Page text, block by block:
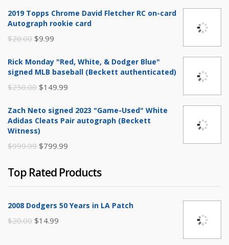
2019 Topps Chrome David Fletcher RC on-card
Autograph rookie card
$20.00 Original
was:
$9.99
is:
Rick Monday "Red, White, & Dodger Blue"
signed MLB baseball (Beckett authenticated)
$250.00 Original
was:
$250.00.
$149.99
is:
Zach Neto signed 2023 "Game-Used" White
Adidas Cleats Pair autograph (Beckett
Witness)
$999.99 Original
was:
$999.99.
$799.99
is:
$799.99.
Top Rated Products
2008 Dodgers 50 Years in LA Patch
$20.00 Original
$14.99